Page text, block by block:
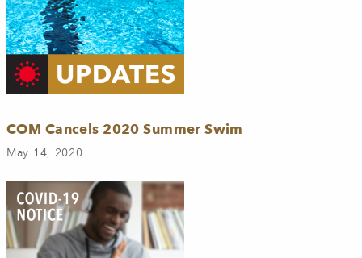
COM Cancels 2020 Summer Swim
May 14, 2020